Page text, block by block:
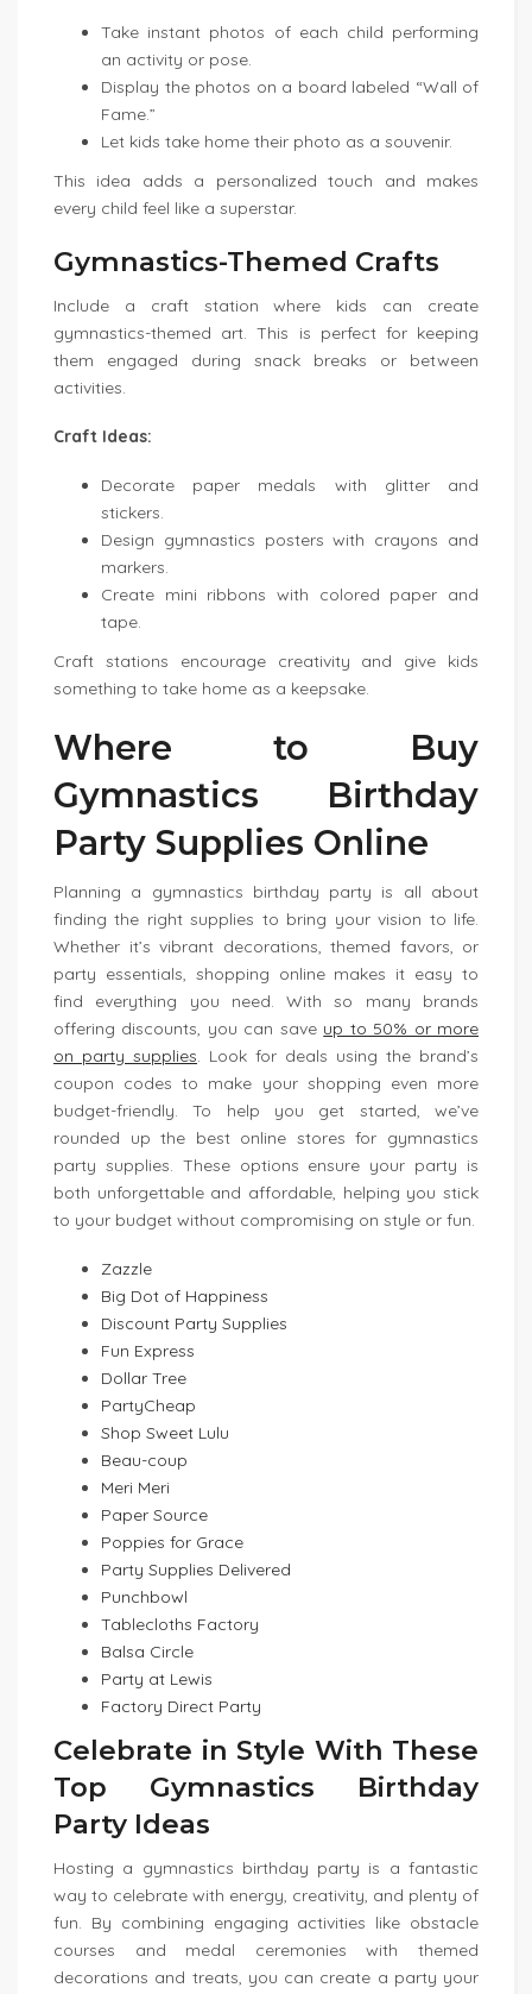
Take instant photos of each child performing
an activity or pose.
Display the photos on a board labeled “Wall of
Fame.”
Let kids take home their photo as a souvenir.
This idea adds a personalized touch and makes
every child feel like a superstar.
Gymnastics-Themed Crafts
Include a craft station where kids can create
gymnastics-themed art. This is perfect for keeping
them engaged during snack breaks or between
activities.
Craft Ideas:
Decorate paper medals with glitter and
stickers.
Design gymnastics posters with crayons and
markers.
Create mini ribbons with colored paper and
tape.
Craft stations encourage creativity and give kids
something to take home as a keepsake.
Where to Buy
Gymnastics Birthday
Party Supplies Online
Planning a gymnastics birthday party is all about
finding the right supplies to bring your vision to life.
Whether it’s vibrant decorations, themed favors, or
party essentials, shopping online makes it easy to
find everything you need. With so many brands
offering discounts, you can save up to 50% or more
on party supplies. Look for deals using the brand’s
coupon codes to make your shopping even more
budget-friendly. To help you get started, we’ve
rounded up the best online stores for gymnastics
party supplies. These options ensure your party is
both unforgettable and affordable, helping you stick
to your budget without compromising on style or fun.
Zazzle
Big Dot of Happiness
Discount Party Supplies
Fun Express
Dollar Tree
PartyCheap
Shop Sweet Lulu
Beau-coup
Meri Meri
Paper Source
Poppies for Grace
Party Supplies Delivered
Punchbowl
Tablecloths Factory
Balsa Circle
Party at Lewis
Factory Direct Party
Celebrate in Style With These
Top Gymnastics Birthday
Party Ideas
Hosting a gymnastics birthday party is a fantastic
way to celebrate with energy, creativity, and plenty of
fun. By combining engaging activities like obstacle
courses and medal ceremonies with themed
decorations and treats, you can create a party your